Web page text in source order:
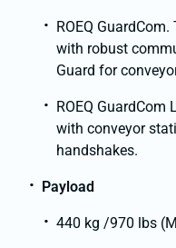
ROEQ
with robust
Guard for
ROEQ
with conveyor
handshakes.
Payload
440 kg /970 lbs